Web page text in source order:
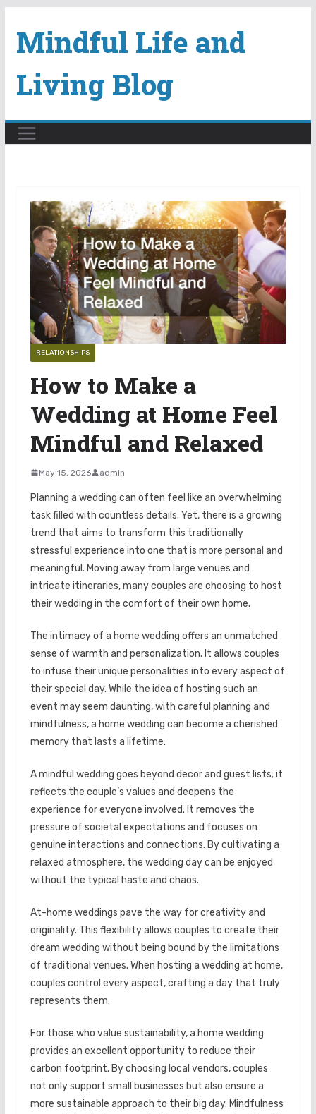
content
Mindful Life and
Living Blog
RELATIONSHIPS
How to Make a
Wedding at Home Feel
Mindful and Relaxed
May 15, 2026 admin
Planning a wedding can often feel like an overwhelming
task filled with countless details. Yet, there is a growing
trend that aims to transform this traditionally
stressful experience into one that is more personal and
meaningful. Moving away from large venues and
intricate itineraries, many couples are choosing to host
their wedding in the comfort of their own home.
The intimacy of a home wedding offers an unmatched
sense of warmth and personalization. It allows couples
to infuse their unique personalities into every aspect of
their special day. While the idea of hosting such an
event may seem daunting, with careful planning and
mindfulness, a home wedding can become a cherished
memory that lasts a lifetime.
A mindful wedding goes beyond decor and guest lists; it
reflects the couple’s values and deepens the
experience for everyone involved. It removes the
pressure of societal expectations and focuses on
genuine interactions and connections. By cultivating a
relaxed atmosphere, the wedding day can be enjoyed
without the typical haste and chaos.
At-home weddings pave the way for creativity and
originality. This flexibility allows couples to create their
dream wedding without being bound by the limitations
of traditional venues. When hosting a wedding at home,
couples control every aspect, crafting a day that truly
represents them.
For those who value sustainability, a home wedding
provides an excellent opportunity to reduce their
carbon footprint. By choosing local vendors, couples
not only support small businesses but also ensure a
more sustainable approach to their big day. Mindfulness